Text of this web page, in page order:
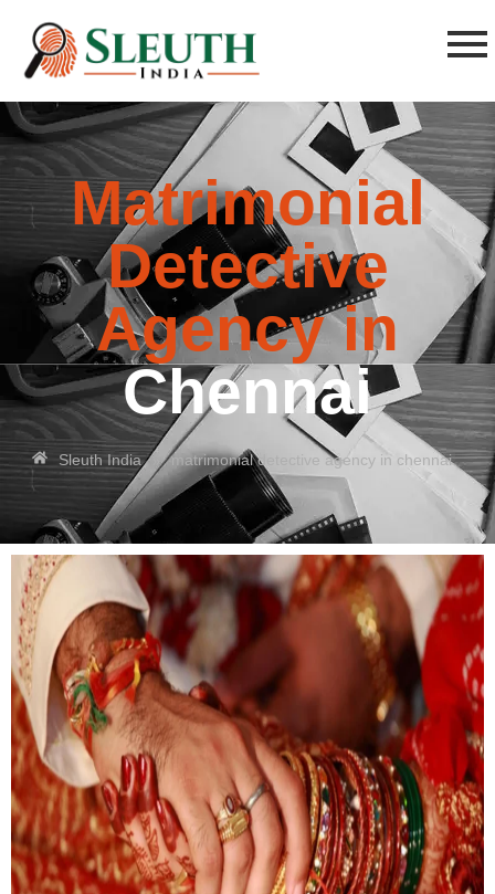
Matrimonial
Detective
Agency in
Chennai
Sleuth India » matrimonial detective agency in chennai